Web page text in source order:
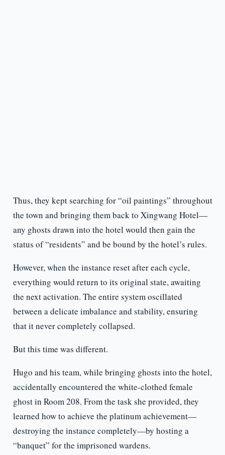
Thus, they kept searching for “oil paintings” throughout
the town and bringing them back to Xingwang Hotel—
any ghosts drawn into the hotel would then gain the
status of “residents” and be bound by the hotel’s rules.
However, when the instance reset after each cycle,
everything would return to its original state, awaiting
the next activation. The entire system oscillated
between a delicate imbalance and stability, ensuring
that it never completely collapsed.
But this time was different.
Hugo and his team, while bringing ghosts into the hotel,
accidentally encountered the white-clothed female
ghost in Room 208. From the task she provided, they
learned how to achieve the platinum achievement—
destroying the instance completely—by hosting a
“banquet” for the imprisoned wardens.